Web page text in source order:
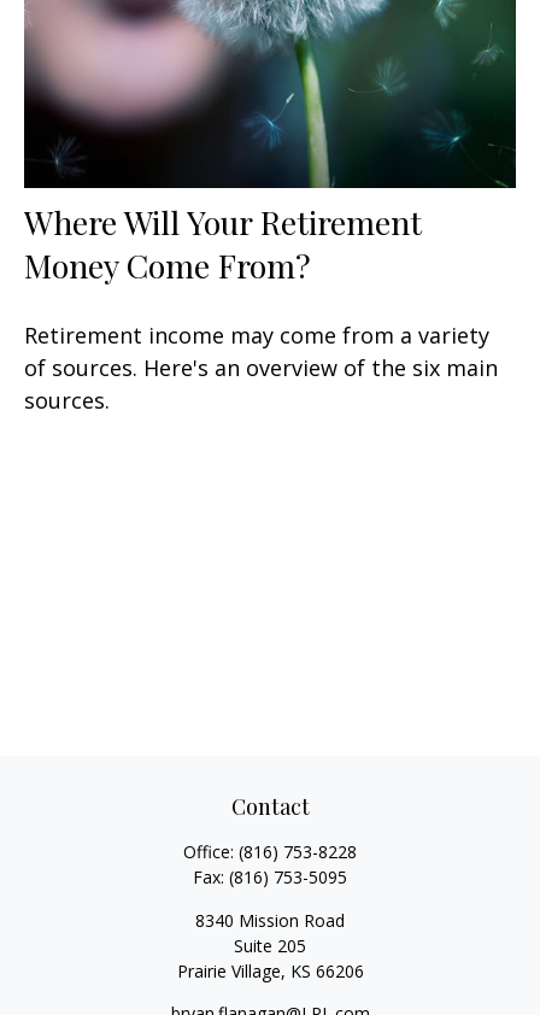
Where Will Your Retirement
Money Come From?
Retirement income may come from a variety
of sources. Here's an overview of the six main
sources.
Contact
Office: (816) 753-8228
Fax: (816) 753-5095
8340 Mission Road
Suite 205
Prairie Village, KS 66206